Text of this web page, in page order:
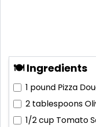
🍽 Ingredients
1 pound Pizza
2 tablespoons
1/2 cup Tomato